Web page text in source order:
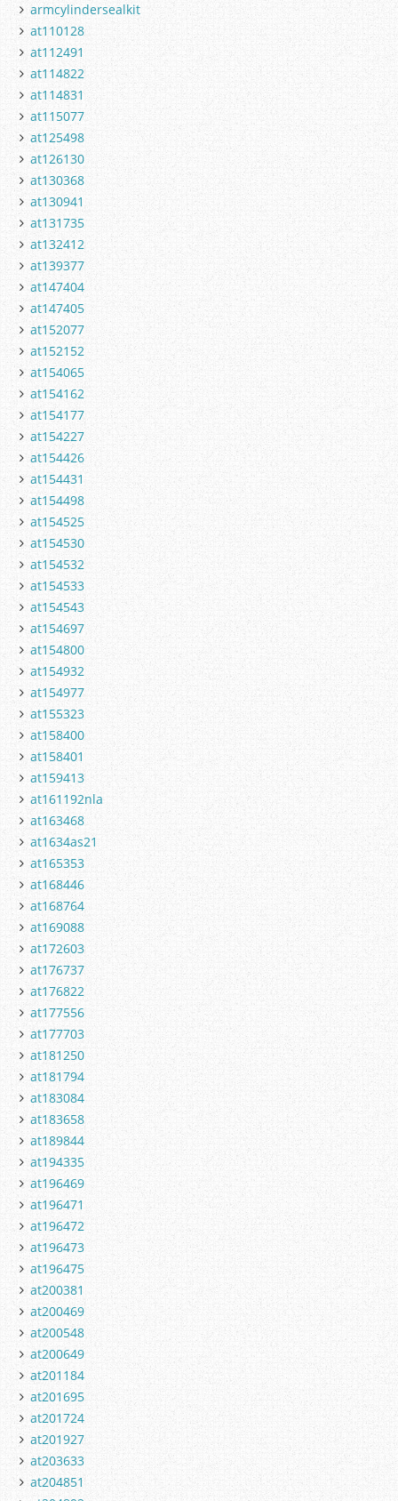
armcylindersealkit
at110128
at112491
at114822
at114831
at115077
at125498
at126130
at130368
at130941
at131735
at132412
at139377
at147404
at147405
at152077
at152152
at154065
at154162
at154177
at154227
at154426
at154431
at154498
at154525
at154530
at154532
at154533
at154543
at154697
at154800
at154932
at154977
at155323
at158400
at158401
at159413
at161192nla
at163468
at1634as21
at165353
at168446
at168764
at169088
at172603
at176737
at176822
at177556
at177703
at181250
at181794
at183084
at183658
at189844
at194335
at196469
at196471
at196472
at196473
at196475
at200381
at200469
at200548
at200649
at201184
at201695
at201724
at201927
at203633
at204851